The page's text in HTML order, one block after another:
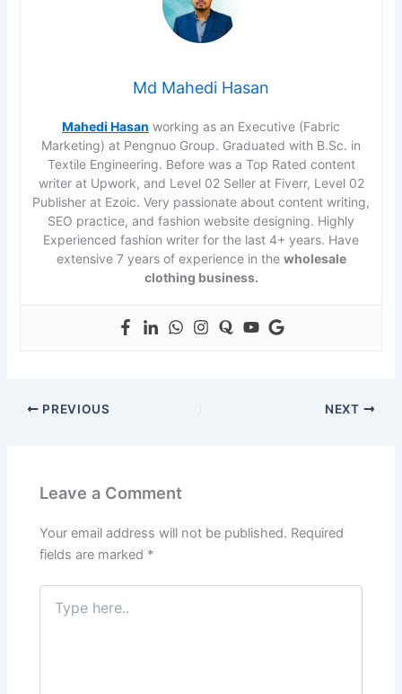
Md Mahedi Hasan
Mahedi Hasan working as an Executive (Fabric
Marketing) at Pengnuo Group. Graduated with B.Sc. in
Textile Engineering. Before was a Top Rated content
writer at Upwork, and Level 02 Seller at Fiverr, Level 02
Publisher at Ezoic. Very passionate about content writing,
SEO practice, and fashion website designing. Highly
Experienced fashion writer for the last 4+ years. Have
extensive 7 years of experience in the wholesale
clothing business.
PREVIOUS NEXT
Leave a Comment
Your email address will not be published. Required
fields are marked *
Type
here..